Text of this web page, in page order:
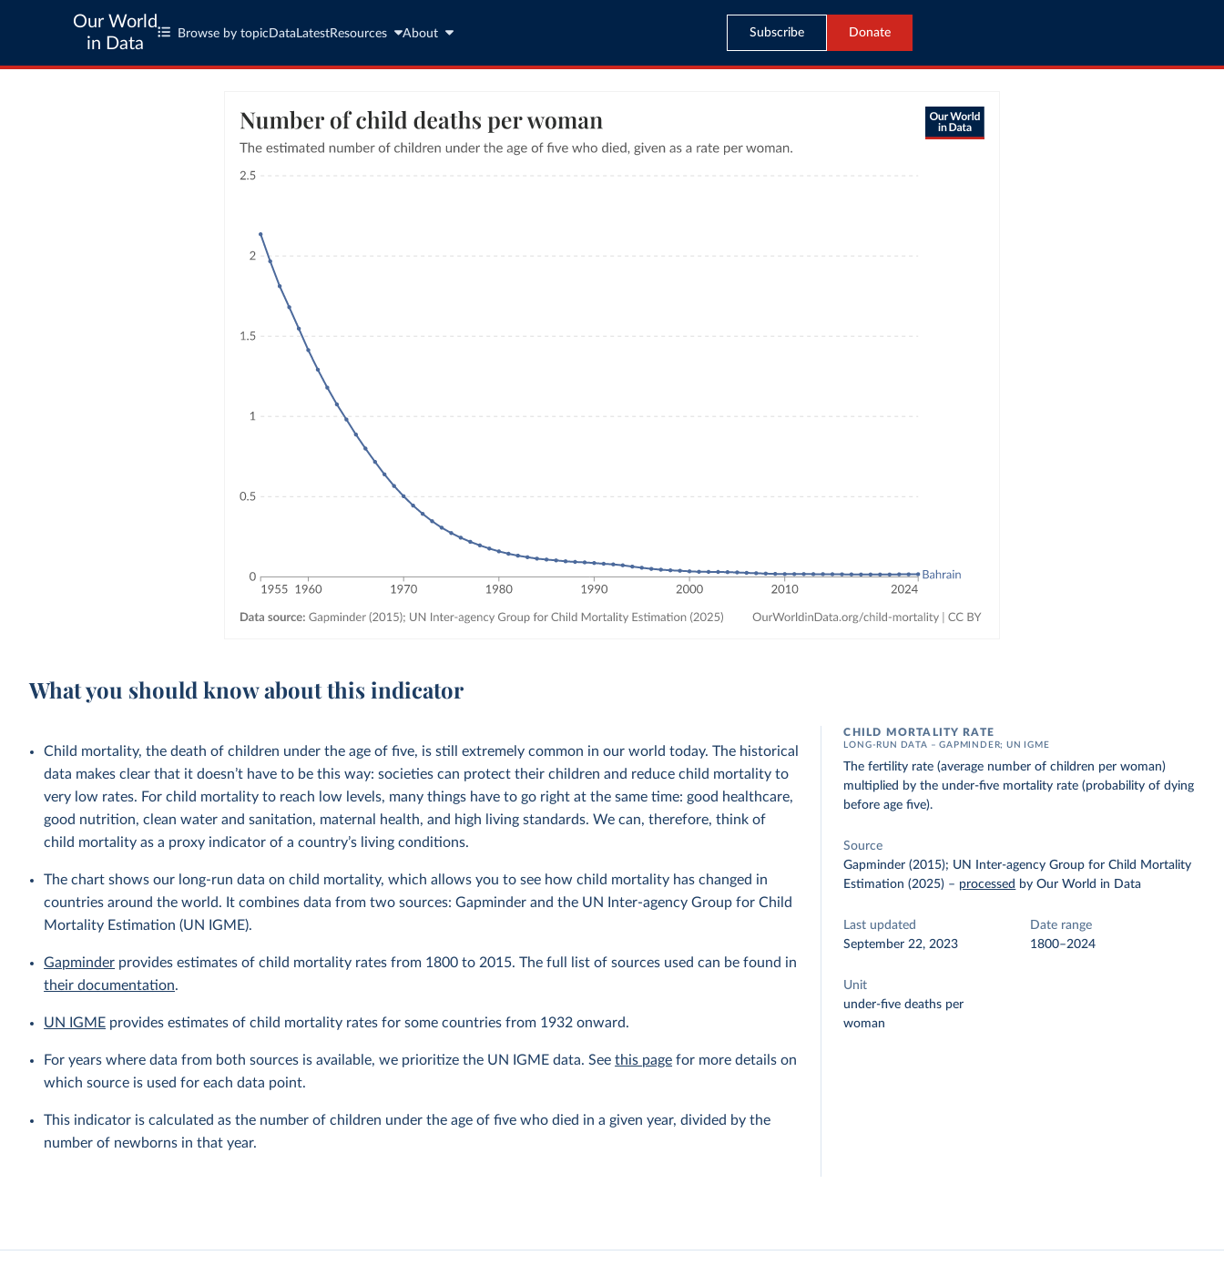
Our World
in Data
Browse by topic Data LatestResources About Subscribe Donate
What you should know about this indicator
Child mortality, the death of children under the age of five, is still extremely common in our world today. The historical
data makes clear that it doesn’t have to be this way: societies can protect their children and reduce child mortality to
very low rates. For child mortality to reach low levels, many things have to go right at the same time: good healthcare,
good nutrition, clean water and sanitation, maternal health, and high living standards. We can, therefore, think of
child mortality as a proxy indicator of a country’s living conditions.
The chart shows our long-run data on child mortality, which allows you to see how child mortality has changed in
countries around the world. It combines data from two sources: Gapminder and the UN Inter-agency Group for Child
Mortality Estimation (UN IGME).
Gapminder provides estimates of child mortality rates from 1800 to 2015. The full list of sources used can be found in
their documentation.
UN IGME provides estimates of child mortality rates for some countries from 1932 onward.
For years where data from both sources is available, we prioritize the UN IGME data. Seethis page for more details on
which source is used for each data point.
This indicator is calculated as the number of children under the age of five who died in a given year, divided by the
number of newborns in that year.
CHILD MORTALITY RATE
LONG-RUN DATA – GAPMINDER; UN IGME
The fertility rate (average number of children per woman)
multiplied by the under-five mortality rate (probability of dying
before age five).
Source
Gapminder (2015); UN Inter-agency Group for Child Mortality
Estimation (2025) – processed by Our World in Data
Last updated
September 22, 2023
Date range
1800–2024
Unit
under-five deaths per
woman